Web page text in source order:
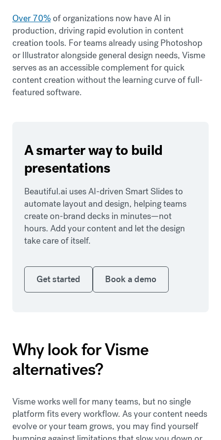
Over 70%of organizations now have AI in
production, driving rapid evolution in content
creation tools. For teams already using Photoshop
or Illustrator alongside general design needs, Visme
serves as an accessible complement for quick
content creation without the learning curve of full-
featured software.
A smarter way to build
presentations
Beautiful.ai uses AI-driven Smart Slides to
automate layout and design, helping teams
create on-brand decks in minutes—not
hours. Add your content and let the design
take care of itself.
Get started
Get started
Book a demo
Book a demo
Why look for Visme
alternatives?
Visme works well for many teams, but no single
platform fits every workflow. As your content needs
evolve or your team grows, you may find yourself